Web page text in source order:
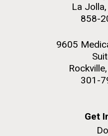
La
858-
9605
301-
Get